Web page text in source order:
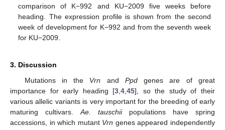
comparison of K−992 and KU−2009 five weeks before
heading. The expression profile is shown from the second
week of development for K−992 and from the seventh week
for KU−2009.
3. Discussion
Mutations in the Vrn and Ppdgenes are of great
importance for early heading [3 ,4 ,45], so the study of their
various allelic variants is very important for the breeding of early
maturing cultivars. Ae. tauschiipopulations have spring
accessions, in which mutant Vrn genes appeared independently